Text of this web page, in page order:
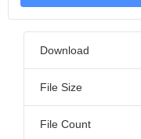
Download
File Size
File Count